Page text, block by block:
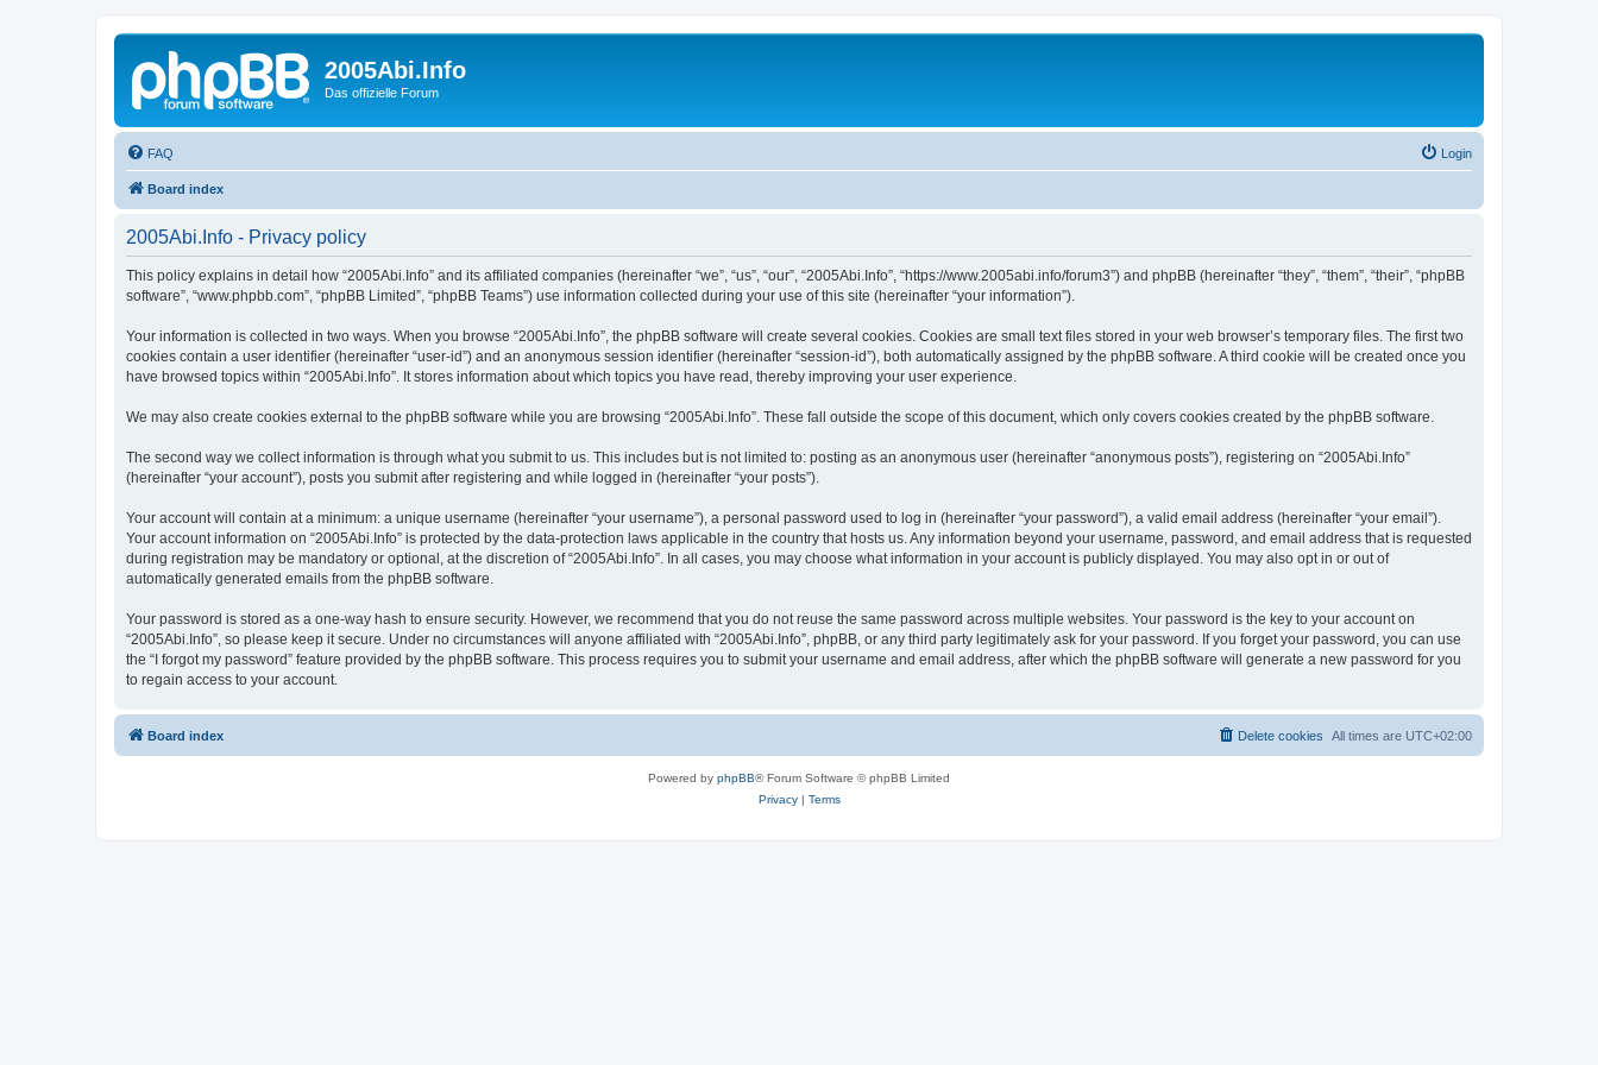
2005Abi.Info
Das offizielle Forum
FAQ Login
Board index
2005Abi.Info - Privacy policy
This policy explains in detail how “2005Abi.Info” and its affiliated companies (hereinafter “we”, “us”, “our”, “2005Abi.Info”, “https://www.2005abi.info/forum3”) and phpBB (hereinafter “they”, “them”, “their”, “phpBB
software”, “www.phpbb.com”, “phpBB Limited”, “phpBB Teams”) use information collected during your use of this site (hereinafter “your information”).
Your information is collected in two ways. When you browse “2005Abi.Info”, the phpBB software will create several cookies. Cookies are small text files stored in your web browser’s temporary files. The first two
cookies contain a user identifier (hereinafter “user-id”) and an anonymous session identifier (hereinafter “session-id”), both automatically assigned by the phpBB software. A third cookie will be created once you
have browsed topics within “2005Abi.Info”. It stores information about which topics you have read, thereby improving your user experience.
We may also create cookies external to the phpBB software while you are browsing “2005Abi.Info”. These fall outside the scope of this document, which only covers cookies created by the phpBB software.
The second way we collect information is through what you submit to us. This includes but is not limited to: posting as an anonymous user (hereinafter “anonymous posts”), registering on “2005Abi.Info”
(hereinafter “your account”), posts you submit after registering and while logged in (hereinafter “your posts”).
Your account will contain at a minimum: a unique username (hereinafter “your username”), a personal password used to log in (hereinafter “your password”), a valid email address (hereinafter “your email”).
Your account information on “2005Abi.Info” is protected by the data-protection laws applicable in the country that hosts us. Any information beyond your username, password, and email address that is requested
during registration may be mandatory or optional, at the discretion of “2005Abi.Info”. In all cases, you may choose what information in your account is publicly displayed. You may also opt in or out of
automatically generated emails from the phpBB software.
Your password is stored as a one-way hash to ensure security. However, we recommend that you do not reuse the same password across multiple websites. Your password is the key to your account on
“2005Abi.Info”, so please keep it secure. Under no circumstances will anyone affiliated with “2005Abi.Info”, phpBB, or any third party legitimately ask for your password. If you forget your password, you can use
the “I forgot my password” feature provided by the phpBB software. This process requires you to submit your username and email address, after which the phpBB software will generate a new password for you
to regain access to your account.
Board index All times are UTC+02:00
Delete cookies
Powered by phpBB® Forum Software © phpBB Limited
Privacy| Terms